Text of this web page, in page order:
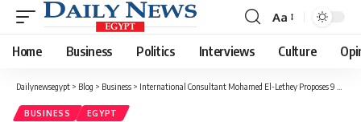
Font
Resizer
Aa
Home Business Politics Interviews Culture
Dailynewsegypt > Blog > Business > International Consultant Mohamed El-Lethey Proposes 9 Comprehensive Strategies for Egypt to Navigate EU CBAM and Boost Export Competitiveness in 2026
BUSINESS EGYPT